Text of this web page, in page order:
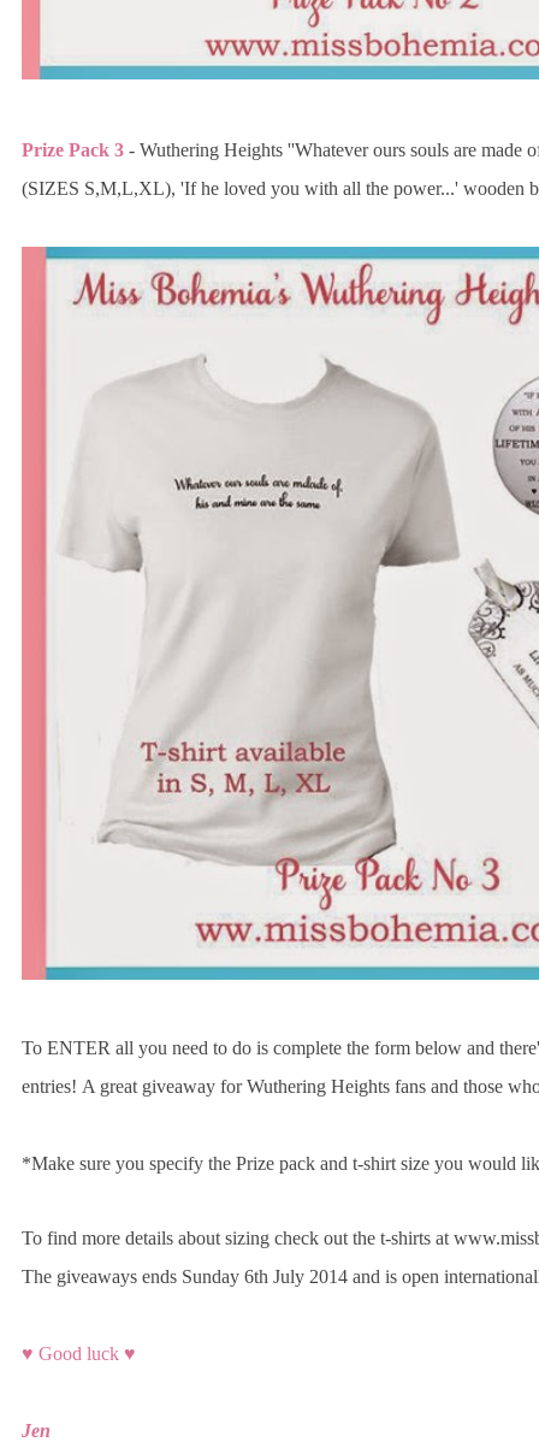
Prize Pack 3 - Wuthering Heights ''Whatever ours souls are made
(SIZES S,M,L,XL), 'If he loved you with all the power...' wooden
To ENTER all you need to do is complete the form below and
entries! A great giveaway for Wuthering Heights fans and those
*Make sure you specify the Prize pack and t-shirt size you would
To find more details about sizing check out the t-shirts at
The giveaways ends Sunday 6th July 2014 and is open
♥ Good luck ♥
Jen